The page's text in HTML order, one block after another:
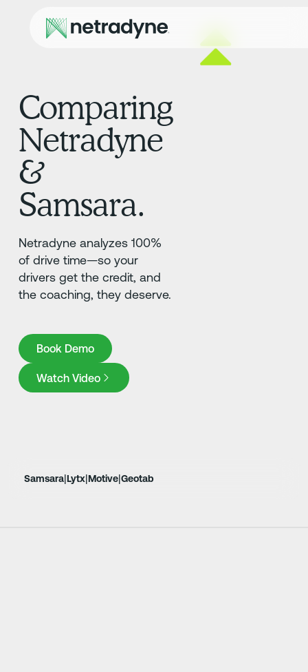
Comparing
Netradyne
&
Samsara.
Netradyne analyzes 100%
of drive time—so your
drivers get the credit, and
the coaching, they deserve.
Book Demo
Book Demo
Watch Video
Samsara|Lytx|Motive|Geotab